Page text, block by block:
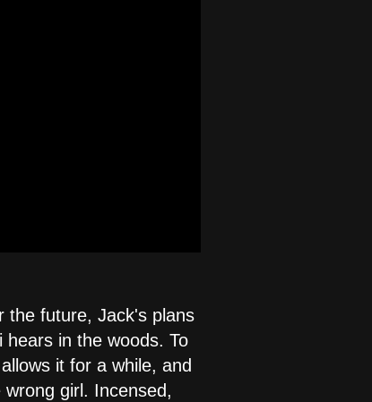
the future, Jack's plans
in the woods. To
it for a while, and
girl. Incensed,